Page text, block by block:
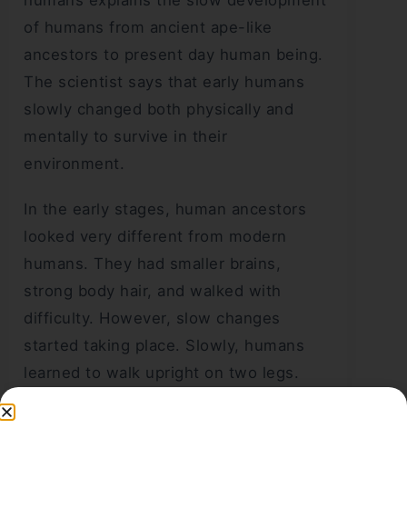
of humans from ancient ape-like
ancestors to present day human being.
The scientist says that early humans
slowly changed both physically and
mentally to survive in their
environment.
In the early stages, human ancestors
looked very different from modern
humans. They had smaller brains,
strong body hair, and walked with
difficulty. However, slow changes
started taking place. Slowly, humans
learned to walk upright on two legs.